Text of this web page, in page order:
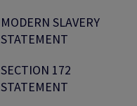
MODERN SLAVERY
STATEMENT
SECTION 172
STATEMENT